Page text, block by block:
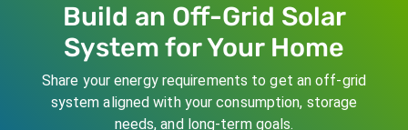
Build an Off-Grid Solar
System for Your Home
Share your energy requirements to get an off-grid
system aligned with your consumption, storage
needs, and long-term goals.